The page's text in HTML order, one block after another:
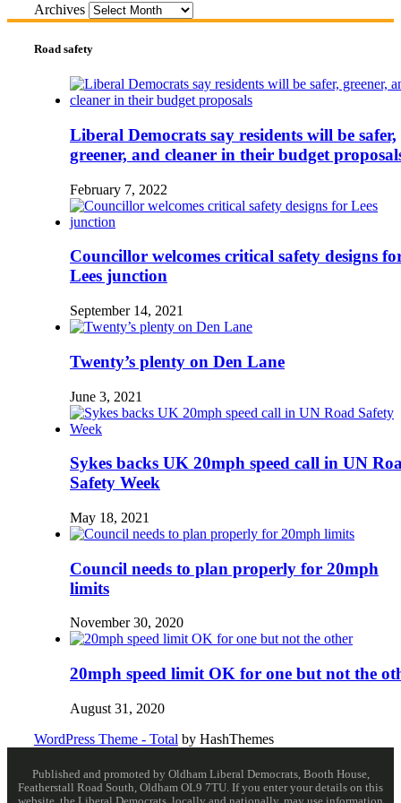
Archives
Road safety
Liberal Democrats say residents will be safer,
greener, and cleaner in their budget
February 7, 2022
Councillor welcomes critical safety designs
Lees junction
September 14, 2021
Twenty’s plenty on Den Lane
June 3, 2021
Sykes backs UK 20mph speed call in UN
Safety Week
May 18, 2021
Council needs to plan properly for 20mph
limits
November 30, 2020
20mph speed limit OK for one but not the
August 31, 2020
WordPress Theme - Total by HashThemes
Published and promoted by Oldham Liberal Democrats, Booth House,
Featherstall Road South, Oldham OL9 7TU. If you enter your details on this